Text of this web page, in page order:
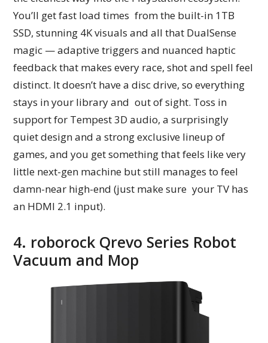
You’ll get fast load times from the built-in 1TB
SSD, stunning 4K visuals and all that DualSense
magic — adaptive triggers and nuanced haptic
feedback that makes every race, shot and spell feel
distinct. It doesn’t have a disc drive, so everything
stays in your library and out of sight. Toss in
support for Tempest 3D audio, a surprisingly
quiet design and a strong exclusive lineup of
games, and you get something that feels like very
little next-gen machine but still manages to feel
damn-near high-end (just make sure your TV has
an HDMI 2.1 input).
4. roborock Qrevo Series Robot
Vacuum and Mop